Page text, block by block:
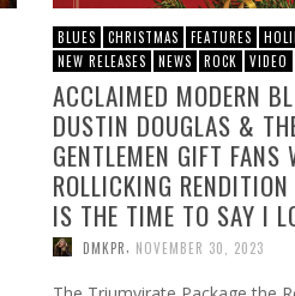
BLUES CHRISTMAS FEATURES
NEW RELEASES
NEWS ROCK VIDEO
ACCLAIMED MODERN
DUSTIN DOUGLAS &
GENTLEMEN GIFT FANS
ROLLICKING
IS THE TIME TO SAY I
DMKPR NOVEMBER 30, 2023